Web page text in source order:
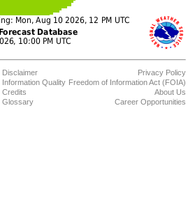
Disclaimer
Information Quality
Credits
Glossary
Privacy Policy
Freedom of Information Act (FOIA)
About Us
Career Opportunities